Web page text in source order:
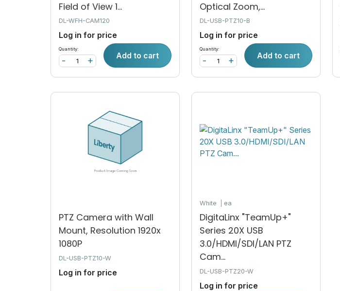
Field of View 1...
DL-WFH-CAM120
Log in for price
Quantity:
+
- Add to cart
Optical Zoom,...
DL-USB-PTZ10-B
Log in for price
Quantity:
+
- Add to cart
PTZ Camera with Wall
Mount, Resolution 1920x
1080P
DL-USB-PTZ10-W
Log in for price
White ea
DigitaLinx "TeamUp+"
Series 20X USB
3.0/HDMI/SDI/LAN PTZ
Cam...
DL-USB-PTZ20-W
Log in for price